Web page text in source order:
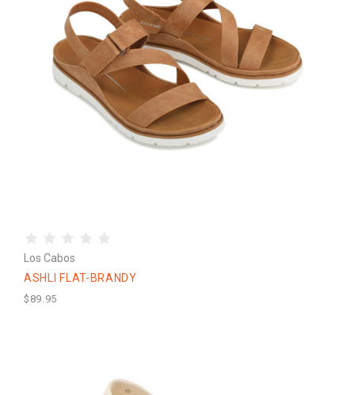
Los Cabos
ASHLI FLAT-BRANDY
$89.95